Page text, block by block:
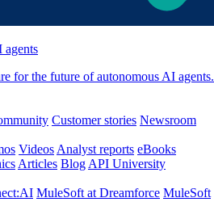
agents
for the future of autonomous AI agents.
Customer stories Newsroom
Videos Analyst reports eBooks
Articles Blog API University
MuleSoft at Dreamforce MuleSoft